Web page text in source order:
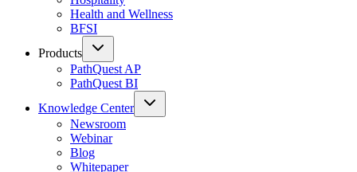
Health and Wellness
BFSI
Products
PathQuest AP
PathQuest BI
Knowledge Center
Newsroom
Webinar
Blog
Whitepaper